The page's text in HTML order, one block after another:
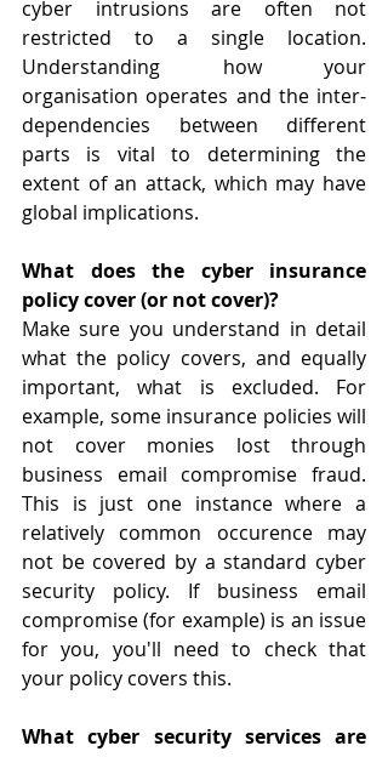
cyber intrusions are often not
restricted to a single location.
Understanding how your
organisation operates and the inter-
dependencies between different
parts is vital to determining the
extent of an attack, which may have
global implications.
What does the cyber insurance
policy cover (or not cover)?
Make sure you understand in detail
what the policy covers, and equally
important, what is excluded. For
example, some insurance policies will
not cover monies lost through
business email compromise fraud.
This is just one instance where a
relatively common occurence may
not be covered by a standard cyber
security policy. If business email
compromise (for example) is an issue
for you, you'll need to check that
your policy covers this.
What cyber security services are